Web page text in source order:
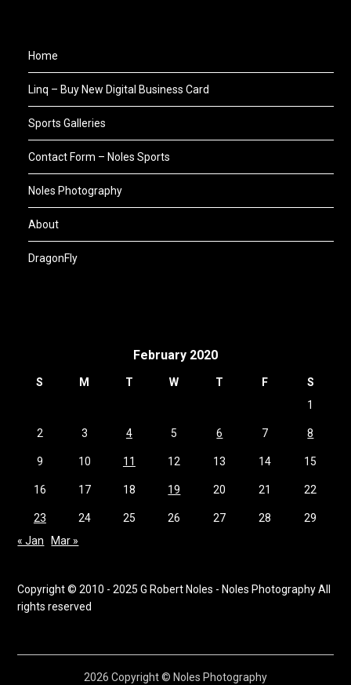
Home
Linq – Buy New Digital Business Card
Sports Galleries
Contact Form – Noles Sports
Noles Photography
About
DragonFly
February 2020
S M T W T F
S
1
2 3 4 5 6 7 8
9 10 11 12 13 14 15
16 17 18 19 20 21 22
23 24 25 26 27 28
29
« Jan
Mar »
Copyright © 2010 - 2025 G Robert Noles - Noles Photography All
rights reserved
2026 Copyright © Noles Photography